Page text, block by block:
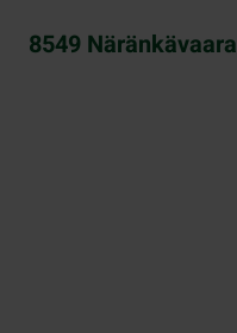
8549 Näränkävaara